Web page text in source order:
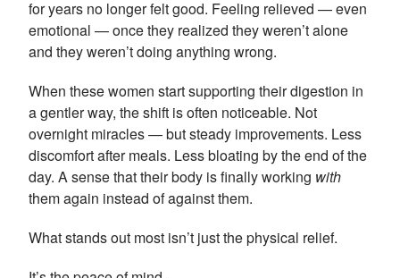
for years no longer felt good. Feeling relieved — even
emotional — once they realized they weren’t alone
and they weren’t doing anything wrong.
When these women start supporting their digestion in
a gentler way, the shift is often noticeable. Not
overnight miracles — but steady improvements. Less
discomfort after meals. Less bloating by the end of the
day. A sense that their body is finally working with
them again instead of against them.
What stands out most isn’t just the physical relief.